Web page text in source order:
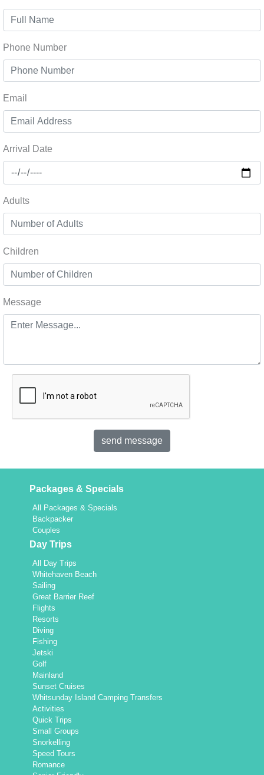
Phone Number
Email
Arrival Date
Adults
Children
Message
Packages & Specials
All Packages & Specials
Backpacker
Couples
Day Trips
All Day Trips
Whitehaven Beach
Sailing
Great Barrier Reef
Flights
Resorts
Diving
Fishing
Jetski
Golf
Mainland
Sunset Cruises
Whitsunday Island Camping Transfers
Activities
Quick Trips
Small Groups
Snorkelling
Speed Tours
Romance